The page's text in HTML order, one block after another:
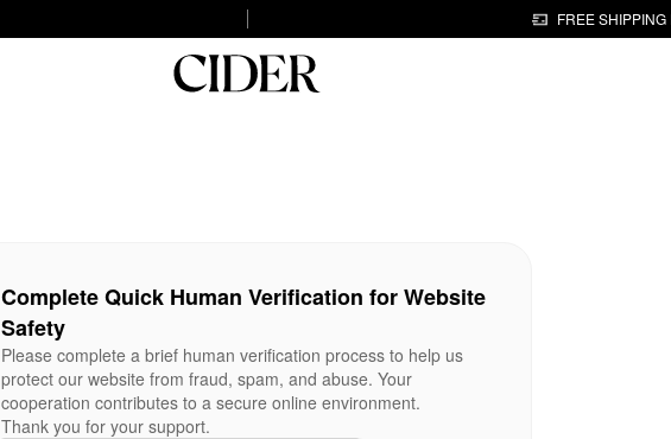
FREE
Complete Quick Human Verification for Website
Safety
Please complete a brief human verification process to help us
protect our website from fraud, spam, and abuse. Your
cooperation contributes to a secure online environment.
Thank you for your support.